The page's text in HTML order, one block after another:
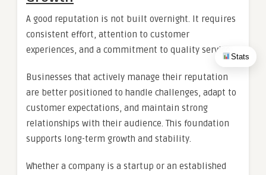
Stats
A good reputation is not built overnight. It requires
consistent effort, attention to customer
experiences, and a commitment to quality service.
Businesses that actively manage their reputation
are better positioned to handle challenges, adapt to
customer expectations, and maintain strong
relationships with their audience. This foundation
supports long-term growth and stability.
Whether a company is a startup or an established